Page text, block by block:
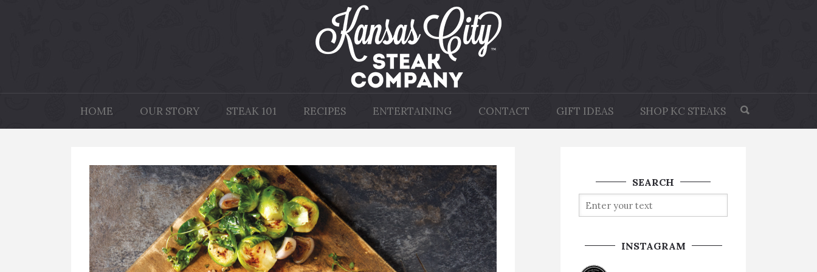
HOME OUR STORY STEAK 101 RECIPES ENTERTAINING CONTACT GIFT IDEAS SHOP KC STEAKS
SEARCH
INSTAGRAM